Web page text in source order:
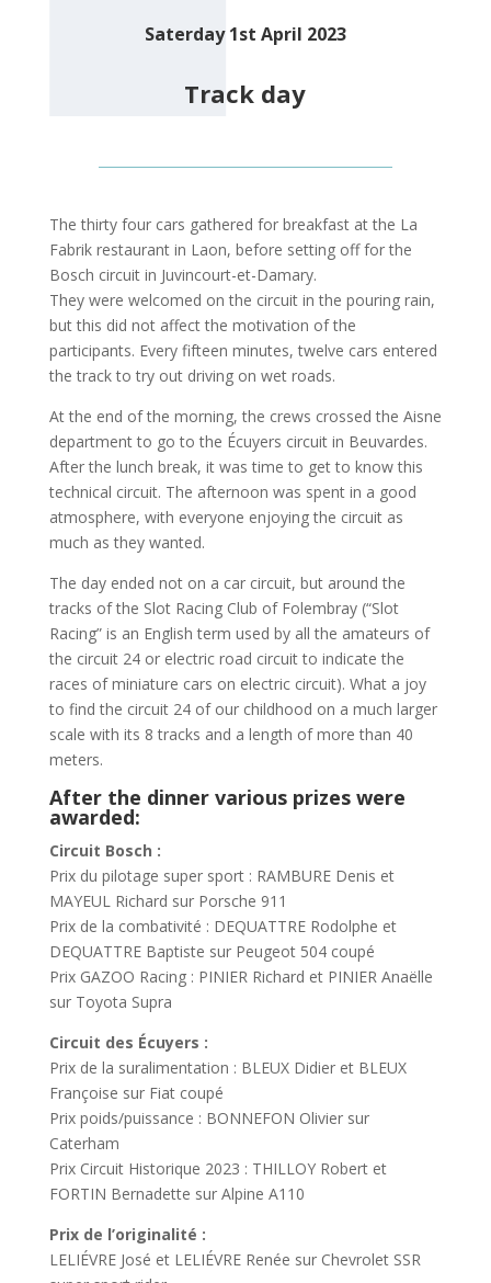
Saterday 1st April 2023
Track day
The thirty four cars gathered for breakfast at the La
Fabrik restaurant in Laon, before setting off for the
Bosch circuit in Juvincourt-et-Damary.
They were welcomed on the circuit in the pouring rain,
but this did not affect the motivation of the
participants. Every fifteen minutes, twelve cars entered
the track to try out driving on wet roads.
At the end of the morning, the crews crossed the Aisne
department to go to the Écuyers circuit in Beuvardes.
After the lunch break, it was time to get to know this
technical circuit. The afternoon was spent in a good
atmosphere, with everyone enjoying the circuit as
much as they wanted.
The day ended not on a car circuit, but around the
tracks of the Slot Racing Club of Folembray (“Slot
Racing” is an English term used by all the amateurs of
the circuit 24 or electric road circuit to indicate the
races of miniature cars on electric circuit). What a joy
to find the circuit 24 of our childhood on a much larger
scale with its 8 tracks and a length of more than 40
meters.
After the dinner various prizes were
awarded:
Circuit Bosch :
Prix du pilotage super sport : RAMBURE Denis et
MAYEUL Richard sur Porsche 911
Prix de la combativité : DEQUATTRE Rodolphe et
DEQUATTRE Baptiste sur Peugeot 504 coupé
Prix GAZOO Racing : PINIER Richard et PINIER Anaëlle
sur Toyota Supra
Circuit des Écuyers :
Prix de la suralimentation : BLEUX Didier et BLEUX
Françoise sur Fiat coupé
Prix poids/puissance : BONNEFON Olivier sur
Caterham
Prix Circuit Historique 2023 : THILLOY Robert et
FORTIN Bernadette sur Alpine A110
Prix de l’originalité :
LELIÉVRE José et LELIÉVRE Renée sur Chevrolet SSR